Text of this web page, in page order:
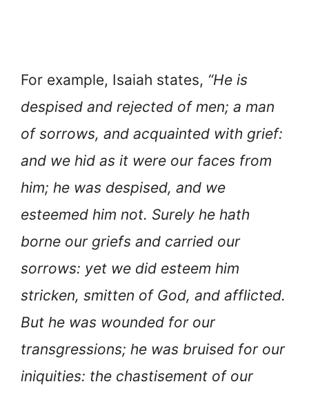
For example, Isaiah states, “He is
despised and rejected of men; a man
of sorrows, and acquainted with grief:
and we hid as it were our faces from
him; he was despised, and we
esteemed him not. Surely he hath
borne our griefs and carried our
sorrows: yet we did esteem him
stricken, smitten of God, and afflicted.
But he was wounded for our
transgressions; he was bruised for our
iniquities: the chastisement of our